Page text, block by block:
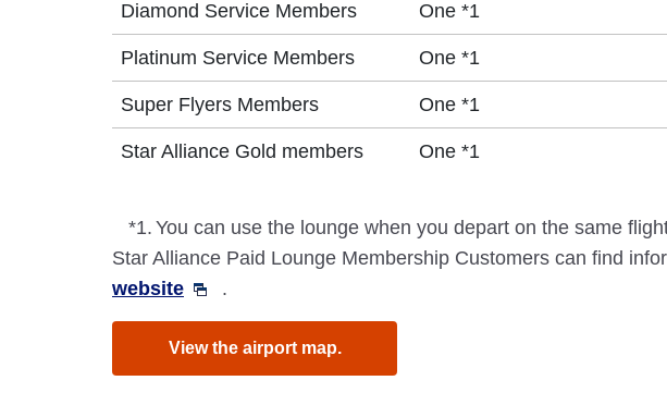
Diamond Service Members One *1
Platinum Service Members One *1
Super Flyers Members One *1
Star Alliance Gold members One *1
*1. You can use the lounge when you depart on the same
Star Alliance Paid Lounge Membership Customers can find
website
.
View the airport map.